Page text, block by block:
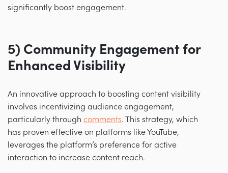
significantly boost engagement.
5) Community Engagement for
Enhanced Visibility
An innovative approach to boosting content visibility
involves incentivizing audience engagement,
particularly through comments. This strategy, which
has proven effective on platforms like YouTube,
leverages the platform’s preference for active
interaction to increase content reach.